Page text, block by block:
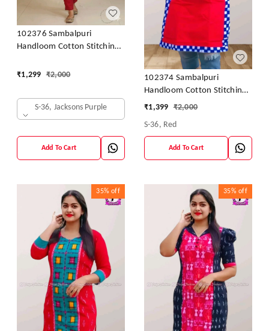
102376 Sambalpuri
Handloom Cotton Stitching
₹1,299 ₹2,000
S-36, Jacksons Purple
Add To Cart
102374 Sambalpuri
Handloom Cotton Stitching
Kurti In Meroon Colour
₹1,399 ₹2,000
S-36, Red
Add To Cart
35% off 35% off